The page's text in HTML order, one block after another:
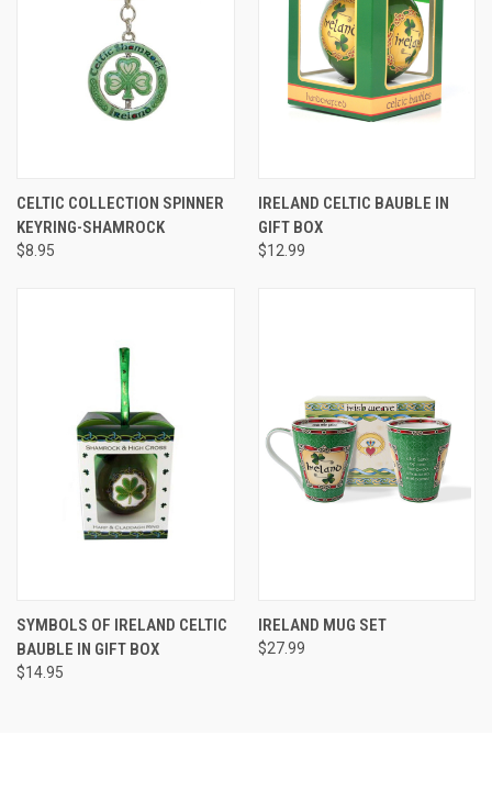
CELTIC COLLECTION SPINNER
KEYRING-SHAMROCK
$8.95
IRELAND CELTIC BAUBLE IN
GIFT BOX
$12.99
SYMBOLS OF IRELAND CELTIC
BAUBLE IN GIFT BOX
$14.95
IRELAND MUG SET
$27.99